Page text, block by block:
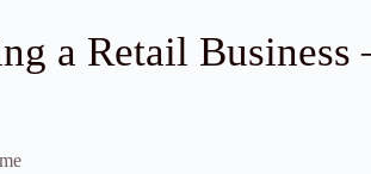
a Retail Business